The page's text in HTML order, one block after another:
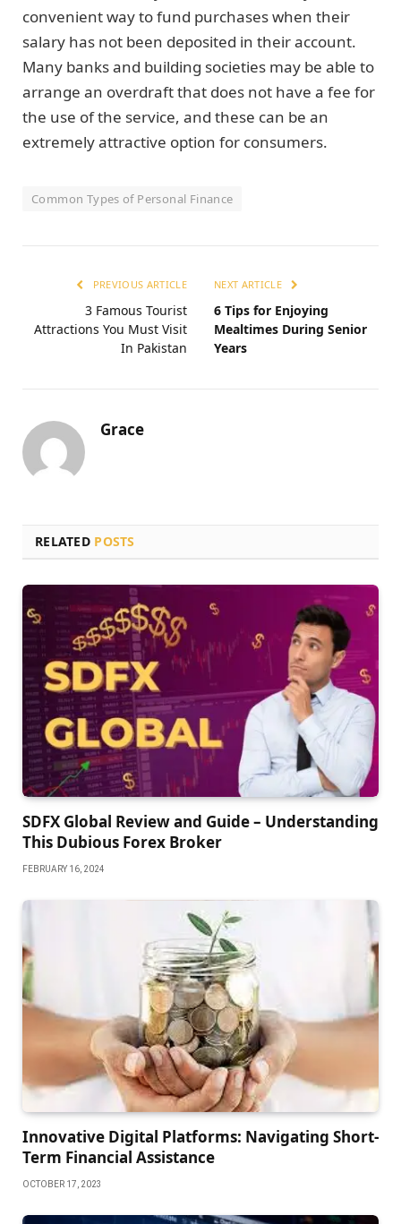
convenient way to fund purchases when their
salary has not been deposited in their account.
Many banks and building societies may be able to
arrange an overdraft that does not have a fee for
the use of the service, and these can be an
extremely attractive option for consumers.
Common Types of Personal Finance
PREVIOUS ARTICLE
3 Famous Tourist
Attractions You Must Visit
In Pakistan
NEXT ARTICLE
6 Tips for Enjoying
Mealtimes During Senior
Years
Grace
RELATED POSTS
SDFX Global Review and Guide – Understanding
This Dubious Forex Broker
FEBRUARY 16, 2024
Innovative Digital Platforms: Navigating Short-
Term Financial Assistance
OCTOBER 17, 2023